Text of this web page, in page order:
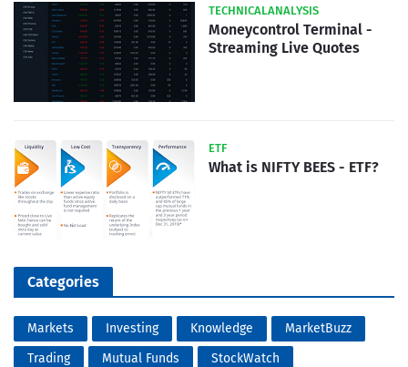
TECHNICALANALYSIS
Moneycontrol Terminal -
Streaming Live Quotes
ETF
What is NIFTY BEES - ETF?
Categories
Markets Investing Knowledge
MarketBuzz
Trading
Mutual Funds
StockWatch